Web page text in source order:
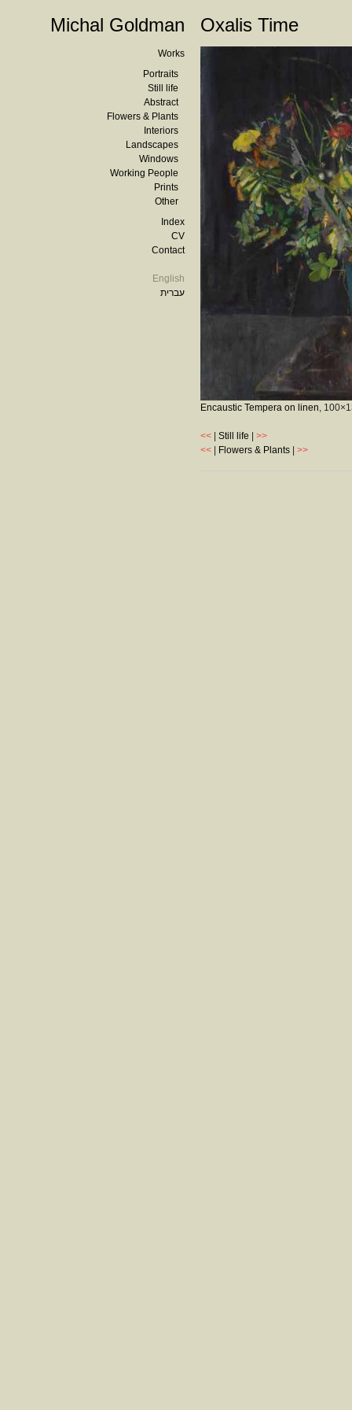
Michal Goldman
Works
Portraits
Still life
Abstract
Flowers & Plants
Interiors
Landscapes
Windows
Working People
Prints
Other
Index
CV
Contact
English
עברית
Oxalis Time
Encaustic Tempera on linen,
<< Still life
>>
<<
Flowers & Plants >>